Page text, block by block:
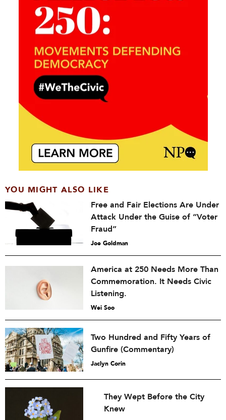
YOU MIGHT ALSO LIKE
Free and Fair Elections Are Under
Attack Under the Guise of “Voter
Fraud”
Joe Goldman
America at 250 Needs More Than
Commemoration. It Needs Civic
Listening.
Wei Soo
Two Hundred and Fifty Years of
Gunfire (Commentary)
Jaclyn Corin
They Wept Before the City
Knew